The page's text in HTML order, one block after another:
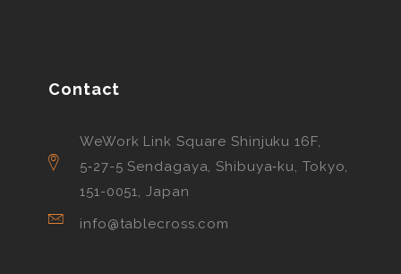
Contact
WeWork Link Square Shinjuku 16F,
5‑27-5 Sendagaya, Shibuya‑ku, Tokyo,
151-0051, Japan
info@tablecross.com